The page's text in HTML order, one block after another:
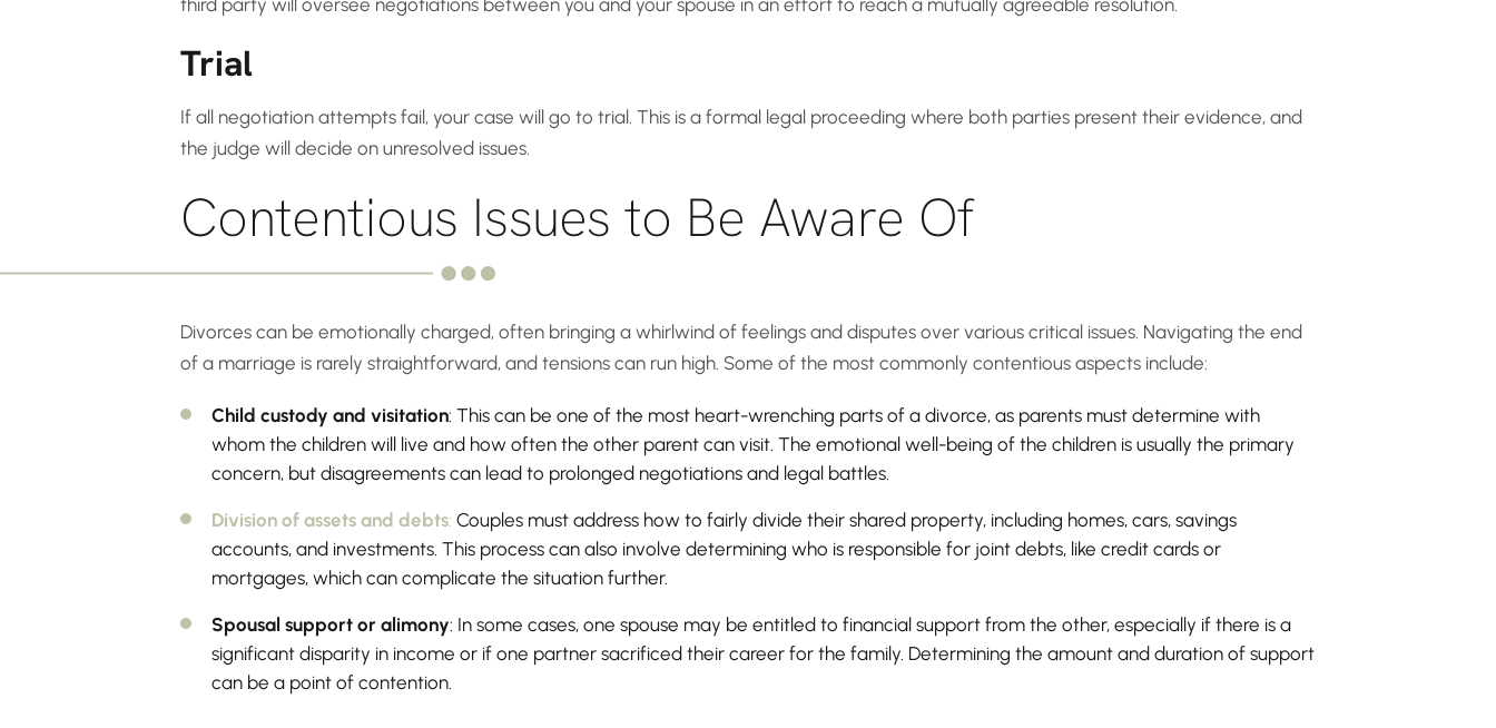
third party will oversee negotiations between you and your spouse in an effort to reach a mutually agreeable resolution.
Trial
If all negotiation attempts fail, your case will go to trial. This is a formal legal proceeding where both parties present their evidence, and
the judge will decide on unresolved issues.
Contentious Issues to Be Aware Of
Divorces can be emotionally charged, often bringing a whirlwind of feelings and disputes over various critical issues. Navigating the end
of a marriage is rarely straightforward, and tensions can run high. Some of the most commonly contentious aspects include:
Child custody and visitation: This can be one of the most heart-wrenching parts of a divorce, as parents must determine with
whom the children will live and how often the other parent can visit. The emotional well-being of the children is usually the primary
concern, but disagreements can lead to prolonged negotiations and legal battles.
Division of assets and debts: Couples must address how to fairly divide their shared property, including homes, cars, savings
accounts, and investments. This process can also involve determining who is responsible for joint debts, like credit cards or
mortgages, which can complicate the situation further.
Spousal support or alimony: In some cases, one spouse may be entitled to financial support from the other, especially if there is a
significant disparity in income or if one partner sacrificed their career for the family. Determining the amount and duration of support
can be a point of contention.